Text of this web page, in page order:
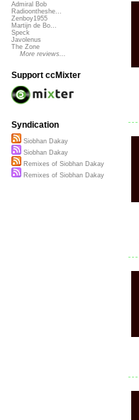
Admiral Bob
Radioontheshe...
Zenboy1955
Martijn de Bo...
Speck
Javolenus
The Zone
More reviews...
Support ccMixter
Syndication
Siobhan Dakay
Siobhan Dakay
Remixes of Siobhan Dakay
Remixes of Siobhan Dakay